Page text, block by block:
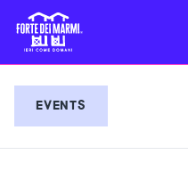
EVENTS
EVENTS